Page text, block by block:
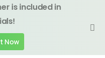
is included in
Now